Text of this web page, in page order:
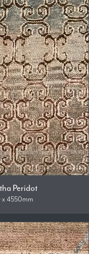
Peridot
4550mm